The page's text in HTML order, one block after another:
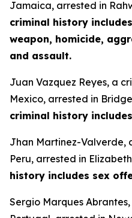
Jamaica, arrested in
criminal history
weapon, homicide,
and assault.
Juan Vazquez Reyes, a
Mexico, arrested in
criminal history
Jhan Martinez-Valverde,
Peru, arrested in
history includes sex
Sergio Marques